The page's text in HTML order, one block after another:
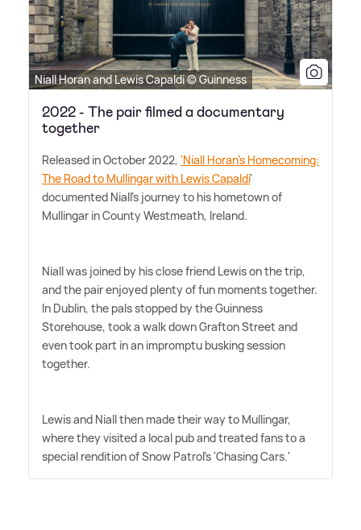
Niall Horan and Lewis Capaldi © Guinness
2022 - The pair filmed a documentary
together
Released in October 2022, 'Niall Horan's Homecoming:
The Road to Mullingar with Lewis Capaldi'
documented Niall's journey to his hometown of
Mullingar in County Westmeath, Ireland.
Niall was joined by his close friend Lewis on the trip,
and the pair enjoyed plenty of fun moments together.
In Dublin, the pals stopped by the Guinness
Storehouse, took a walk down Grafton Street and
even took part in an impromptu busking session
together.
Lewis and Niall then made their way to Mullingar,
where they visited a local pub and treated fans to a
special rendition of Snow Patrol's 'Chasing Cars.'